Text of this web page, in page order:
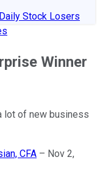
Daily Stock Losers
Winner
lot of new business
CFA – Nov 2,